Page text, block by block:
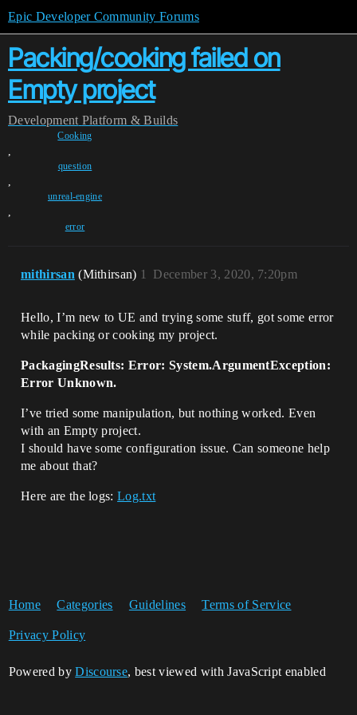
Epic Developer Community Forums
Packing/cooking failed on
Empty project
Development Platform & Builds
Cooking
,
question
,
unreal-engine
,
error
mithirsan (Mithirsan) December 3, 2020, 7:20pm
1
Hello, I’m new to UE and trying some stuff, got some error
while packing or cooking my project.
PackagingResults: Error: System.ArgumentException:
Error Unknown.
I’ve tried some manipulation, but nothing worked. Even
with an Empty project.
I should have some configuration issue. Can someone help
me about that?
Here are the logs:Log.txt
Home Categories Guidelines Terms of Service
Privacy Policy
Powered byDiscourse, best viewed with JavaScript enabled